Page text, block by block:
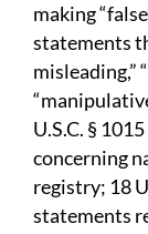
making
statements
misleading,”
U.S.C. §
concerning
registry; 18
statements